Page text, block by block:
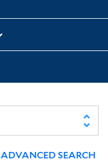
ADVANCED SEARCH